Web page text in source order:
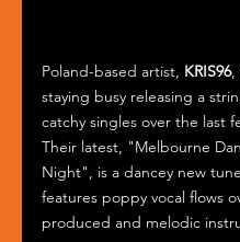
Poland-based artist, KRIS96,
staying busy releasing a
catchy singles over the last
Their latest, "Melbourne
Night", is a dancey new
features poppy vocal flows
produced and melodic